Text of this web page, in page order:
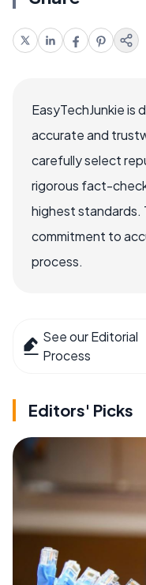
EasyTechJunkie is
accurate and
carefully select
rigorous fact-
highest standards.
commitment to
process.
See our Editorial
Process
Editors' Picks